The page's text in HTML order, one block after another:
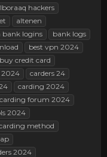
hackers
altenen
bank logins
bank logs
best vpn 2024
buy credit card
2024
carders 24
carding 2024
carding forum 2024
2024
method
2024